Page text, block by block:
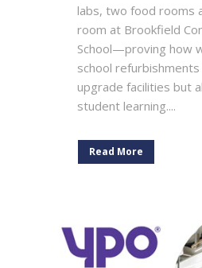
labs, two food rooms
room at Brookfield
School—proving how
school
upgrade facilities but
student learning....
Read More